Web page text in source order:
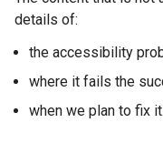
i
details of:
the accessibility
where it fails the
when we plan to fix it.